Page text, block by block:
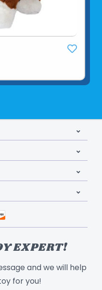
EXPERT!
and we will help
for you!